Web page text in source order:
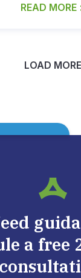
READ MORE
LOAD MORE
a free